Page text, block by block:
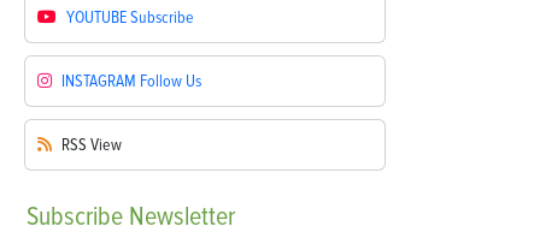
YOUTUBESubscribe
INSTAGRAM Follow Us
RSS View
Subscribe Newsletter